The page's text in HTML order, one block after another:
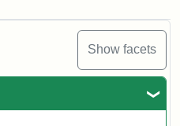
Show facets